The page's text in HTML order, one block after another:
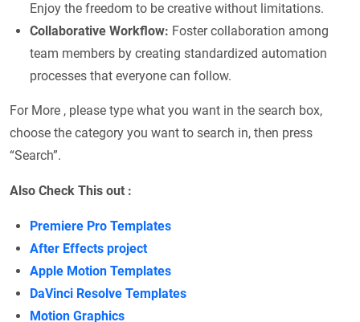
Enjoy the freedom to be creative without limitations.
Collaborative Workflow: Foster collaboration among
team members by creating standardized automation
processes that everyone can follow.
For More , please type what you want in the search box,
choose the category you want to search in, then press
“Search”.
Also Check This out :
Premiere Pro Templates
After Effects project
Apple Motion Templates
DaVinci Resolve Templates
Motion Graphics